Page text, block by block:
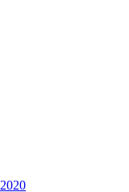
2020